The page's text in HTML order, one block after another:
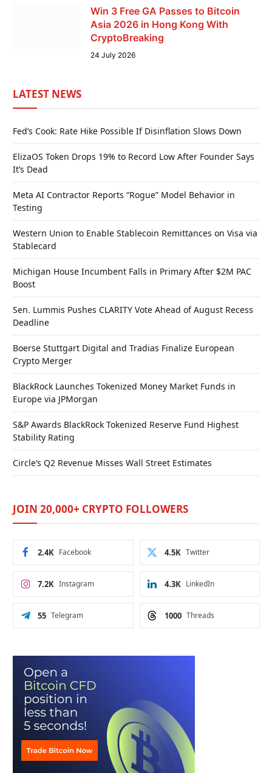
Win 3 Free GA Passes to Bitcoin
Asia 2026 in Hong Kong With
CryptoBreaking
24 July 2026
LATEST NEWS
Fed’s Cook: Rate Hike Possible If Disinflation Slows Down
ElizaOS Token Drops 19% to Record Low After Founder Says
It’s Dead
Meta AI Contractor Reports “Rogue” Model Behavior in
Testing
Western Union to Enable Stablecoin Remittances on Visa via
Stablecard
Michigan House Incumbent Falls in Primary After $2M PAC
Boost
Sen. Lummis Pushes CLARITY Vote Ahead of August Recess
Deadline
Boerse Stuttgart Digital and Tradias Finalize European
Crypto Merger
BlackRock Launches Tokenized Money Market Funds in
Europe via JPMorgan
S&P Awards BlackRock Tokenized Reserve Fund Highest
Stability Rating
Circle’s Q2 Revenue Misses Wall Street Estimates
JOIN 20,000+ CRYPTO FOLLOWERS
Facebook
2.4K Twitter
4.5K
Instagram
7.2K LinkedIn
4.3K
Telegram
55 Threads
1000